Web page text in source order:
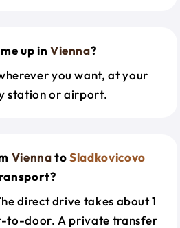
up in Vienna?
you want, at your
station or airport.
ViennatoSladkovicovo
direct drive takes about 1
to-door. A private transfer